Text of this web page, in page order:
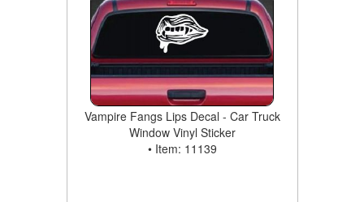
Vampire Fangs Lips Decal - Car Truck
Window Vinyl Sticker
• Item: 11139